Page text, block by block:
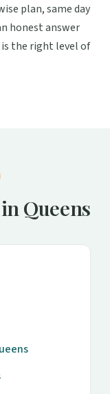
plan, same day
honest answer
the right level of
Queens